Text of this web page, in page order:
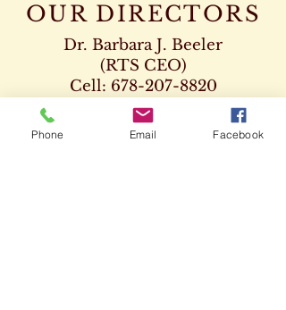
OUR DIRECTORS
Dr. Barbara J. Beeler
(RTS CEO)
Cell: 678-207-8820
drbeeler@rtsseminary.com
Phone Email Facebook